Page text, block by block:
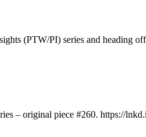
(PTW/PI) series and
– original piece #260. https://